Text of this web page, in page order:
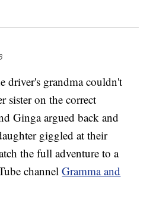
driver's grandma couldn't
sister on the correct
Ginga argued back and
giggled at their
the full adventure to a
channelGramma and